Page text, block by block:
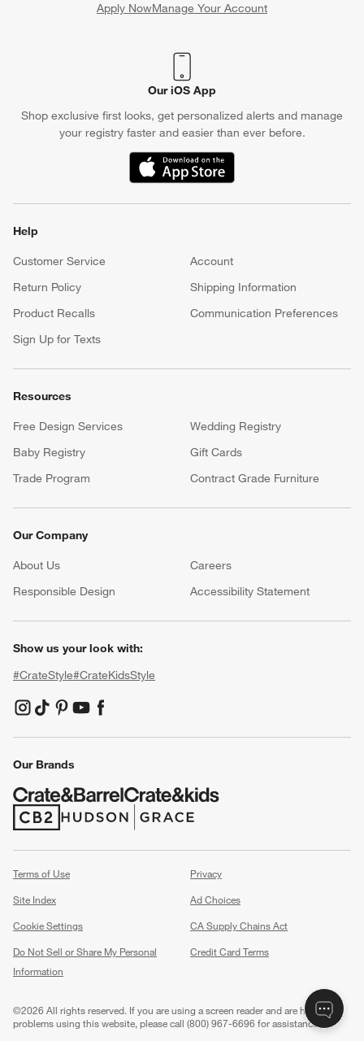
Apply NowManage Your Account
(Opens in new window)
Our iOS App
Shop exclusive first looks, get personalized alerts and manage
your registry faster and easier than ever before.
(Opens in new window)
Help
Customer Service
Account
Return Policy
Shipping Information
Product Recalls
Communication Preferences
Sign Up for Texts
Resources
Free Design Services
Wedding Registry
Baby Registry
Gift Cards
Trade Program
Contract Grade Furniture
Our Company
About Us Careers
Responsible Design
Accessibility Statement
Show us your look with:
#CrateStyle#CrateKidsStyle
(Opens in new window)
(Opens in new window)
(Opens in new window)
(Opens in new window)
(Opens in new window)
Our Brands
(Opens in new window)
(Opens in new window)
Terms of Use
Privacy
Site Index
Ad Choices
Cookie Settings
CA Supply Chains Act
Do Not Sell or Share My Personal
Information
Credit Card Terms
©2026 All rights reserved. If you are using a screen reader and are having
problems using this website, please call (800) 967-6696 for assistance.